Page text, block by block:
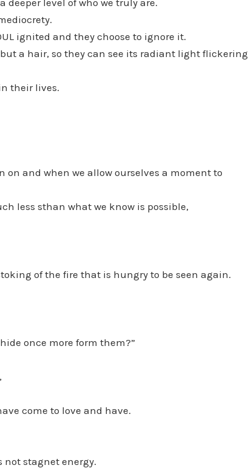
deeper level of who we truly are.
ignited and they choose to ignore it.
a hair, so they can see its radiant light flickering
their lives.
on and when we allow ourselves a moment to
less sthan what we know is possible,
of the fire that is hungry to be seen again.
once more form them?”
come to love and have.
not stagnet energy.